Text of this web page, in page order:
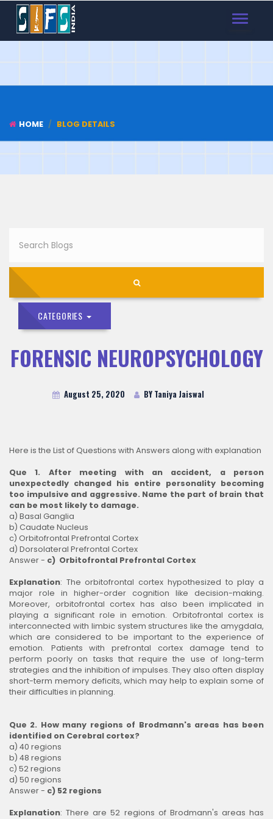
TOGGLE
HOME BLOG DETAILS
CATEGORIES
FORENSIC NEUROPSYCHOLOGY
August 25, 2020 BY Taniya Jaiswal
Here is the List of Questions with Answers along with explanation
Que 1. After meeting with an accident, a person
unexpectedly changed his entire personality becoming
too impulsive and aggressive. Name the part of brain that
can be most likely to damage.
a) Basal Ganglia
b) Caudate Nucleus
c) Orbitofrontal Prefrontal Cortex
d) Dorsolateral Prefrontal Cortex
Answer - c) Orbitofrontal Prefrontal Cortex
Explanation: The orbitofrontal cortex hypothesized to play a
major role in higher-order cognition like decision-making.
Moreover, orbitofrontal cortex has also been implicated in
playing a significant role in emotion. Orbitofrontal cortex is
interconnected with limbic system structures like the amygdala,
which are considered to be important to the experience of
emotion. Patients with prefrontal cortex damage tend to
perform poorly on tasks that require the use of long-term
strategies and the inhibition of impulses. They also often display
short-term memory deficits, which may help to explain some of
their difficulties in planning.
Que 2. How many regions of Brodmann's areas has been
identified on Cerebral cortex?
a) 40 regions
b) 48 regions
c) 52 regions
d) 50 regions
Answer - c) 52 regions
Explanation: There are 52 regions of Brodmann's areas has